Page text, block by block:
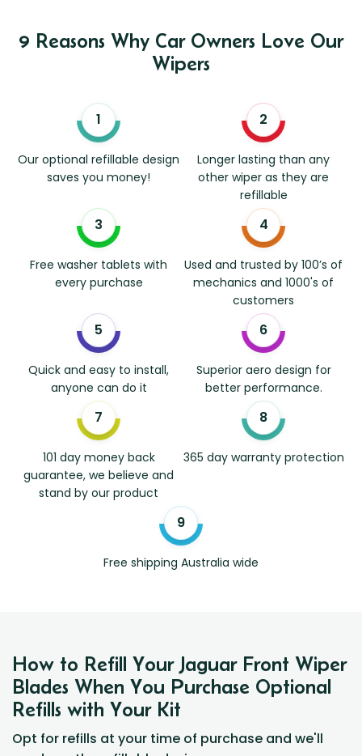
9 Reasons Why Car Owners Love Our
Wipers
Our optional refillable design
saves you money!
Longer lasting than any
other wiper as they are
refillable
Free washer tablets with
every purchase
Used and trusted by 100’s of
mechanics and 1000's of
customers
Quick and easy to install,
anyone can do it
Superior aero design for
better performance.
101 day money back
guarantee, we believe and
stand by our product
365 day warranty protection
Free shipping Australia wide
How to Refill Your Jaguar Front Wiper
Blades When You Purchase Optional
Refills with Your Kit
Opt for refills at your time of purchase and we'll